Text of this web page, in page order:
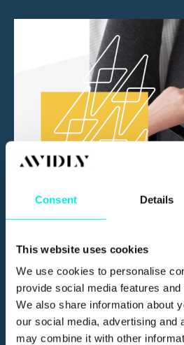
Consent Details
This website uses cookies
We use cookies to personalise
provide social media features
We also share information about
our social media, advertising and
may combine it with other
Insights and Results -